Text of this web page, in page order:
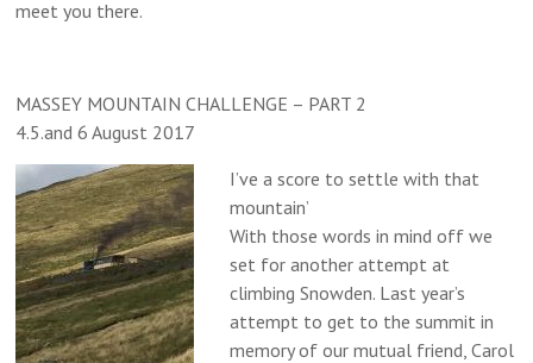
meet you there.
MASSEY MOUNTAIN CHALLENGE – PART 2
4.5.and 6 August 2017
I’ve a score to settle with that
mountain’
With those words in mind off we
set for another attempt at
climbing Snowden. Last year’s
attempt to get to the summit in
memory of our mutual friend, Carol